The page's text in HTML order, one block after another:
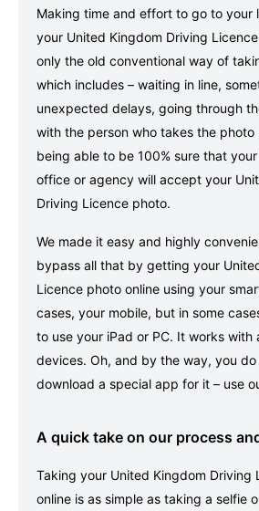
Making time and effort to go to your
your United Kingdom Driving
only the old conventional way of
which includes – waiting in line,
unexpected delays, going through
with the person who takes the
being able to be 100% sure that
office or agency will accept your
Driving Licence photo.
We made it easy and highly
bypass all that by getting your
Licence photo online using your
cases, your mobile, but in some
to use your iPad or PC. It works with
devices. Oh, and by the way, you
download a special app for it – use
A quick take on our process
Taking your United Kingdom Driving
online is as simple as taking a selfie